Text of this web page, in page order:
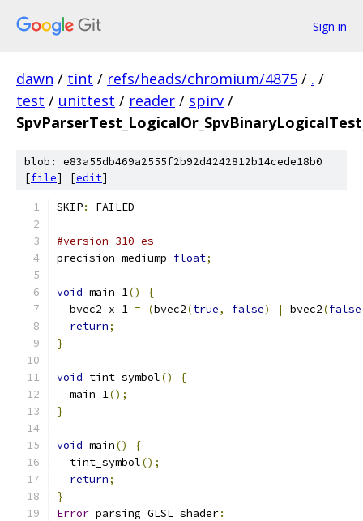
Sign in
dawn / tint / refs/heads/chromium/4875 / . /
test / unittest / reader / spirv /
blob: e83a55db469a2555f2b92d4242812b14cede18b0
[file] [edit]
SKIP: FAILED
#version 310 es
precision mediump float;
void main_1()
{
  bvec2 x_1
= (bvec2(true, false) | bvec2(false
return;
}
void tint_symbol()
{
  main_1
();
}
void main()
{
  tint_symbol
();
return;
}
Error parsing GLSL shader: